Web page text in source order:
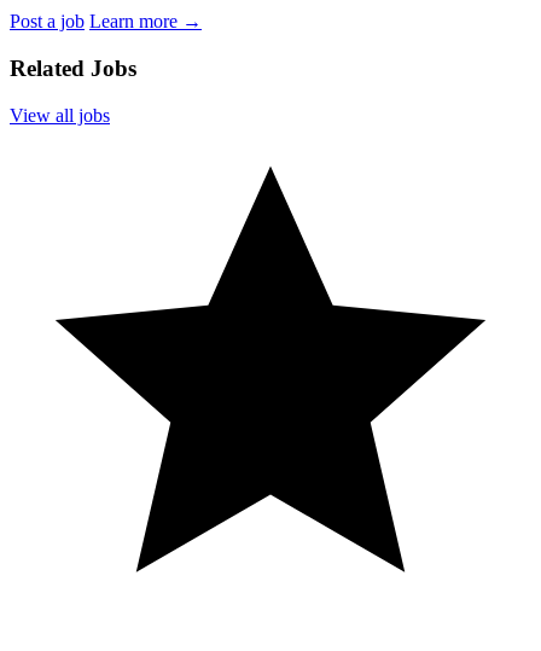
Post a job Learn more →
Related Jobs
View all jobs